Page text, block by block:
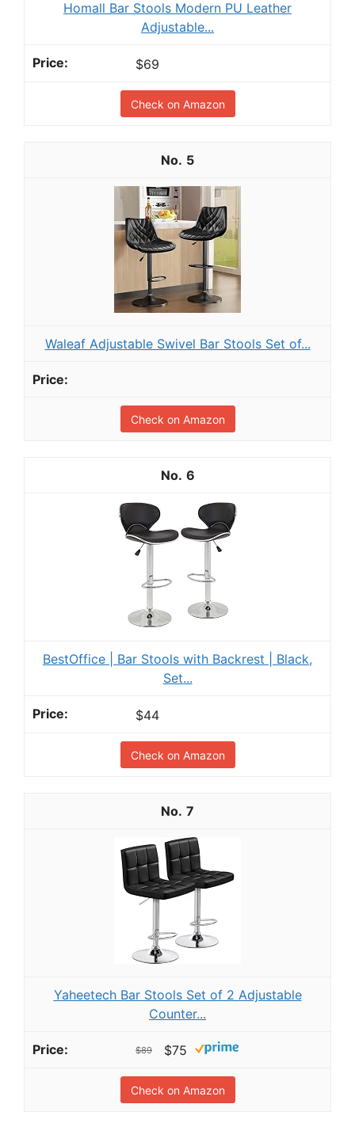
Homall Bar Stools Modern PU Leather
Adjustable...
$69
Check on Amazon
5
Waleaf Adjustable Swivel Bar Stools Set of...
Check on Amazon
6
BestOffice | Bar Stools with Backrest | Black,
Set...
$44
Check on Amazon
7
Yaheetech Bar Stools Set of 2 Adjustable
Counter...
$89 $75
Check on Amazon